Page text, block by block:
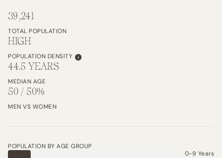
39,241
TOTAL POPULATION
HIGH
POPULATION DENSITY
44.5 YEARS
MEDIAN AGE
50 / 50%
MEN VS WOMEN
POPULATION BY AGE GROUP
0-9 Years